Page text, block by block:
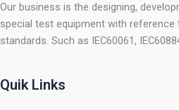
Our business is the designing,
special test equipment with reference
standards. Such as IEC60061,
Quik Links